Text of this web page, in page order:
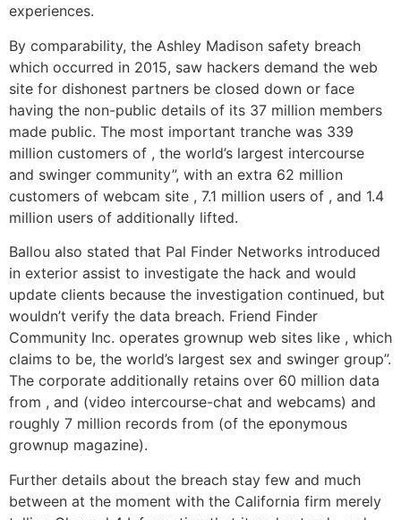
experiences.
By comparability, the Ashley Madison safety breach
which occurred in 2015, saw hackers demand the web
site for dishonest partners be closed down or face
having the non-public details of its 37 million members
made public. The most important tranche was 339
million customers of , the world’s largest intercourse
and swinger community”, with an extra 62 million
customers of webcam site , 7.1 million users of , and 1.4
million users of additionally lifted.
Ballou also stated that Pal Finder Networks introduced
in exterior assist to investigate the hack and would
update clients because the investigation continued, but
wouldn’t verify the data breach. Friend Finder
Community Inc. operates grownup web sites like , which
claims to be, the world’s largest sex and swinger group”.
The corporate additionally retains over 60 million data
from , and (video intercourse-chat and webcams) and
roughly 7 million records from (of the eponymous
grownup magazine).
Further details about the breach stay few and much
between at the moment with the California firm merely